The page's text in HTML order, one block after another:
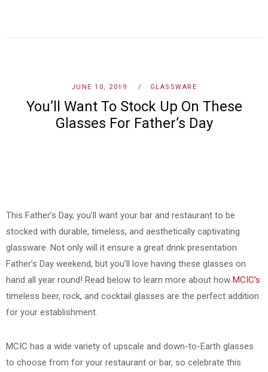
JUNE 10, 2019 GLASSWARE
You’ll Want To Stock Up On These
Glasses For Father’s Day
This Father’s Day, you’ll want your bar and restaurant to be
stocked with durable, timeless, and aesthetically captivating
glassware. Not only will it ensure a great drink presentation
Father’s Day weekend, but you’ll love having these glasses on
hand all year round! Read below to learn more about how MCIC’s
timeless beer, rock, and cocktail glasses are the perfect addition
for your establishment.
MCIC has a wide variety of upscale and down-to-Earth glasses
to choose from for your restaurant or bar, so celebrate this